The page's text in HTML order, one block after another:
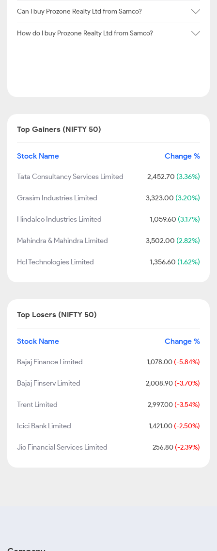
Can I buy Prozone Realty Ltd from Samco?
How do I buy Prozone Realty Ltd from Samco?
Top Gainers (NIFTY 50)
Stock Name Change %
Tata Consultancy Services Limited 2,452.70 (3.36%)
Grasim Industries Limited 3,323.00 (3.20%)
Hindalco Industries Limited 1,059.60 (3.17%)
Mahindra & Mahindra Limited 3,502.00 (2.82%)
Hcl Technologies Limited 1,356.60 (1.62%)
Top Losers (NIFTY 50)
Stock Name Change %
Bajaj Finance Limited 1,078.00 (-5.84%)
Bajaj Finserv Limited 2,008.90 (-3.70%)
Trent Limited 2,997.00 (-3.54%)
Icici Bank Limited 1,421.00 (-2.50%)
Jio Financial Services Limited 256.80 (-2.39%)